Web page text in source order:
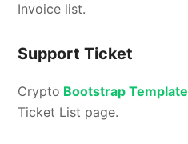
Invoice list.
Support Ticket
Crypto Bootstrap
Ticket List page.